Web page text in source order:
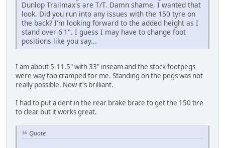
Dunlop Trailmax's are T/T. Damn shame, I wanted that
look. Did you run into any issues with the 150 tyre on
the back? I'm looking forward to the added height as I
stand over 6'1". I guess I may have to change foot
positions like you say...
I am about 5-11.5" with 33" inseam and the stock footpegs
were way too cramped for me. Standing on the pegs was not
really possible. Now it's brilliant.
I had to put a dent in the rear brake brace to get the 150 tire
to clear but it works great.
Quote